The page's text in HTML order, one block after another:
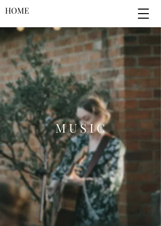
HOME
M U S I C